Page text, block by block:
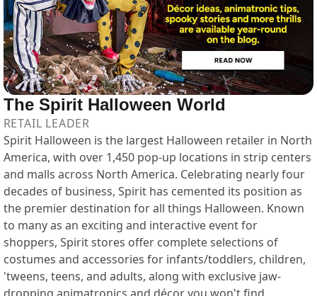
The Spirit Halloween World
RETAIL LEADER
Spirit Halloween is the largest Halloween retailer in North
America, with over 1,450 pop-up locations in strip centers
and malls across North America. Celebrating nearly four
decades of business, Spirit has cemented its position as
the premier destination for all things Halloween. Known
to many as an exciting and interactive event for
shoppers, Spirit stores offer complete selections of
costumes and accessories for infants/toddlers, children,
'tweens, teens, and adults, along with exclusive jaw-